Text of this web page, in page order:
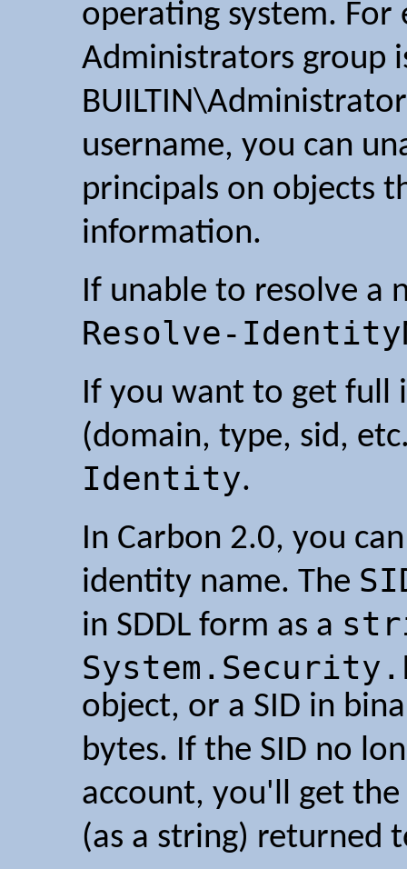
operating system. For
Administrators group
username, you can
principals on objects
information.
If unable to resolve a
Resolve-
If you want to get
(domain, type, sid,
Identity.
In Carbon 2.0, you
identity name. The
in SDDL form as a
object, or a SID in
bytes. If the SID no
account, you'll get the
(as a string) returned